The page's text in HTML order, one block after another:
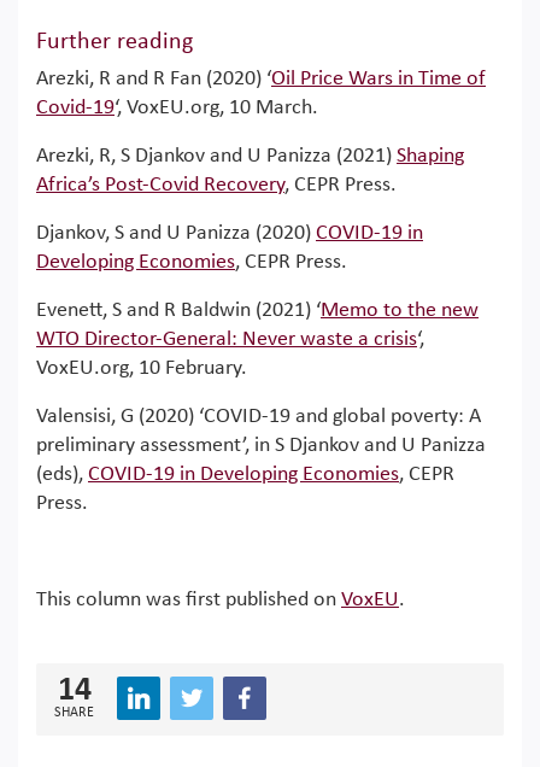
Further reading
Arezki, R and R Fan (2020) ‘Oil Price Wars in Time of
Covid-19‘, VoxEU.org, 10 March.
Arezki, R, S Djankov and U Panizza (2021) Shaping
Africa’s Post-Covid Recovery, CEPR Press.
Djankov, S and U Panizza (2020) COVID-19 in
Developing Economies, CEPR Press.
Evenett, S and R Baldwin (2021) ‘Memo to the new
WTO Director-General: Never waste a crisis‘,
VoxEU.org, 10 February.
Valensisi, G (2020) ‘COVID-19 and global poverty: A
preliminary assessment’, in S Djankov and U Panizza
(eds), COVID-19 in Developing Economies, CEPR
Press.
This column was first published on VoxEU.
14
SHARE